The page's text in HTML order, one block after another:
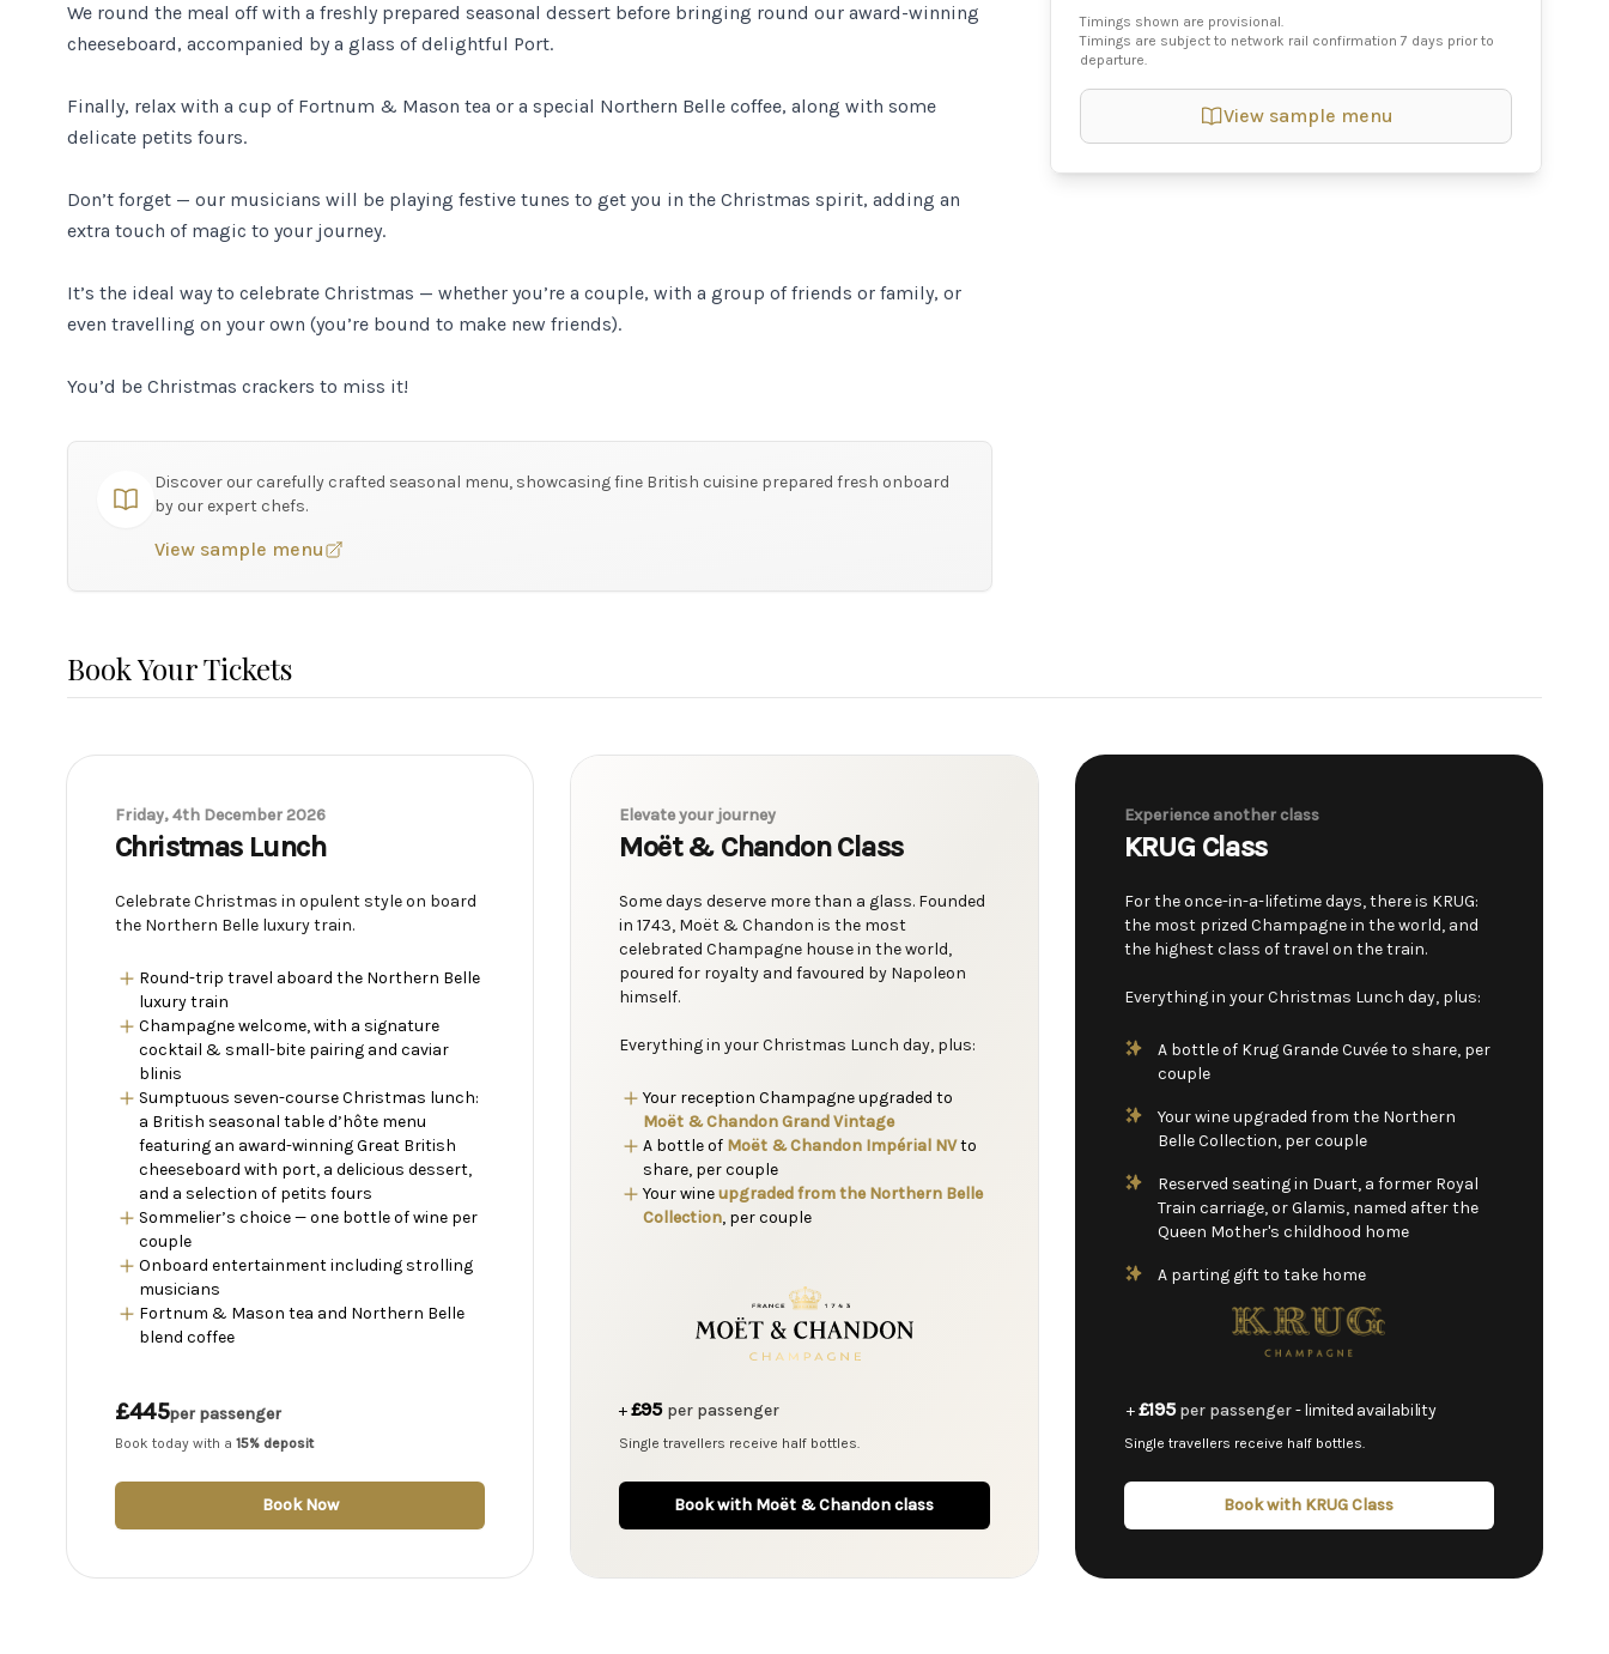
We round the meal off with a freshly prepared seasonal dessert before bringing round our award-winning
cheeseboard, accompanied by a glass of delightful Port.
Finally, relax with a cup of Fortnum & Mason tea or a special Northern Belle coffee, along with some
delicate petits fours.
Don’t forget — our musicians will be playing festive tunes to get you in the Christmas spirit, adding an
extra touch of magic to your journey.
It’s the ideal way to celebrate Christmas — whether you’re a couple, with a group of friends or family, or
even travelling on your own (you’re bound to make new friends).
You’d be Christmas crackers to miss it!
Discover our carefully crafted seasonal menu, showcasing fine British cuisine prepared fresh onboard
by our expert chefs.
View sample menu
Timings shown are provisional.
Timings are subject to network rail confirmation 7 days prior to
departure.
View sample menu
Book Your Tickets
Friday, 4th December 2026
Christmas Lunch
Celebrate Christmas in opulent style on board
the Northern Belle luxury train.
Round-trip travel aboard the Northern Belle
luxury train
Champagne welcome, with a signature
cocktail & small-bite pairing and caviar
blinis
Sumptuous seven-course Christmas lunch:
a British seasonal table d’hôte menu
featuring an award-winning Great British
cheeseboard with port, a delicious dessert,
and a selection of petits fours
Sommelier’s choice — one bottle of wine per
couple
Onboard entertainment including strolling
musicians
Fortnum & Mason tea and Northern Belle
blend coffee
£445per passenger
Book today with a 15% deposit
Book Now
Elevate your journey
Moët & Chandon Class
Some days deserve more than a glass. Founded
in 1743, Moët & Chandon is the most
celebrated Champagne house in the world,
poured for royalty and favoured by Napoleon
himself.
Everything in your Christmas Lunch day, plus:
Your reception Champagne upgraded to
Moët & Chandon Grand Vintage
A bottle of Moët & Chandon Impérial NVto
share, per couple
Your wineupgraded from the Northern Belle
Collection, per couple
+£95 per passenger
Single travellers receive half bottles.
Book with Moët & Chandon class
Experience another class
KRUG Class
For the once-in-a-lifetime days, there is KRUG:
the most prized Champagne in the world, and
the highest class of travel on the train.
Everything in your Christmas Lunch day, plus:
A bottle of Krug Grande Cuvée to share, per
couple
Your wine upgraded from the Northern
Belle Collection, per couple
Reserved seating in Duart, a former Royal
Train carriage, or Glamis, named after the
Queen Mother's childhood home
A parting gift to take home
+£195 per passenger- limited availability
Single travellers receive half bottles.
Book with KRUG Class